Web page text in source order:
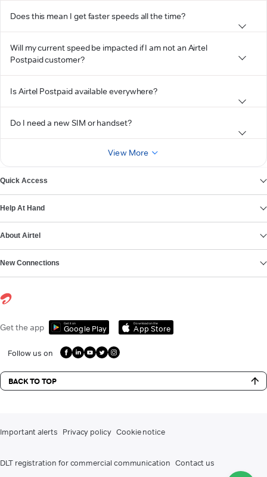
Does this mean I get faster speeds all the time?
Will my current speed be impacted if I am not an Airtel
Postpaid customer?
Is Airtel Postpaid available everywhere?
Do I need a new SIM or handset?
View More
Quick Access
Help At Hand
About Airtel
New Connections
Get the app Get it on
Google Play
Download on the
App Store
Follow us on
BACK TO TOP
Important alerts Privacy policy Cookie notice
DLT registration for commercial communication Contact us